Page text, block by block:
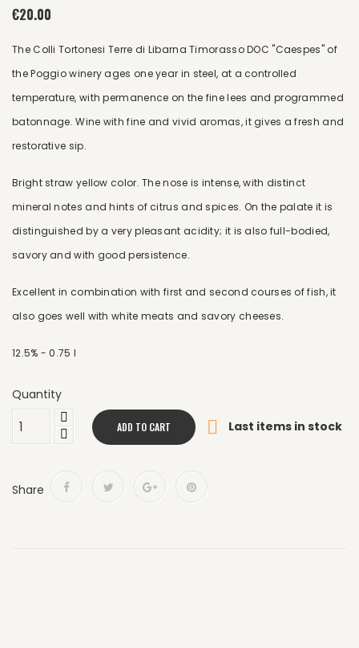
€20.00
The Colli Tortonesi Terre di Libarna Timorasso DOC "Caespes" of
the Poggio winery ages one year in steel, at a controlled
temperature, with permanence on the fine lees and programmed
batonnage. Wine with fine and vivid aromas, it gives a fresh and
restorative sip.
Bright straw yellow color. The nose is intense, with distinct
mineral notes and hints of citrus and spices. On the palate it is
distinguished by a very pleasant acidity; it is also full-bodied,
savory and with good persistence.
Excellent in combination with first and second courses of fish, it
also goes well with white meats and savory cheeses.
12.5% ​​- 0.75 l
Quantity
ADD TO CART  Last items in stock
Share